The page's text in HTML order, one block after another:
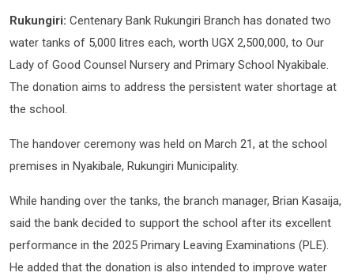
Rukungiri: Centenary Bank Rukungiri Branch has donated two
water tanks of 5,000 litres each, worth UGX 2,500,000, to Our
Lady of Good Counsel Nursery and Primary School Nyakibale.
The donation aims to address the persistent water shortage at
the school.
The handover ceremony was held on March 21, at the school
premises in Nyakibale, Rukungiri Municipality.
While handing over the tanks, the branch manager, Brian Kasaija,
said the bank decided to support the school after its excellent
performance in the 2025 Primary Leaving Examinations (PLE).
He added that the donation is also intended to improve water